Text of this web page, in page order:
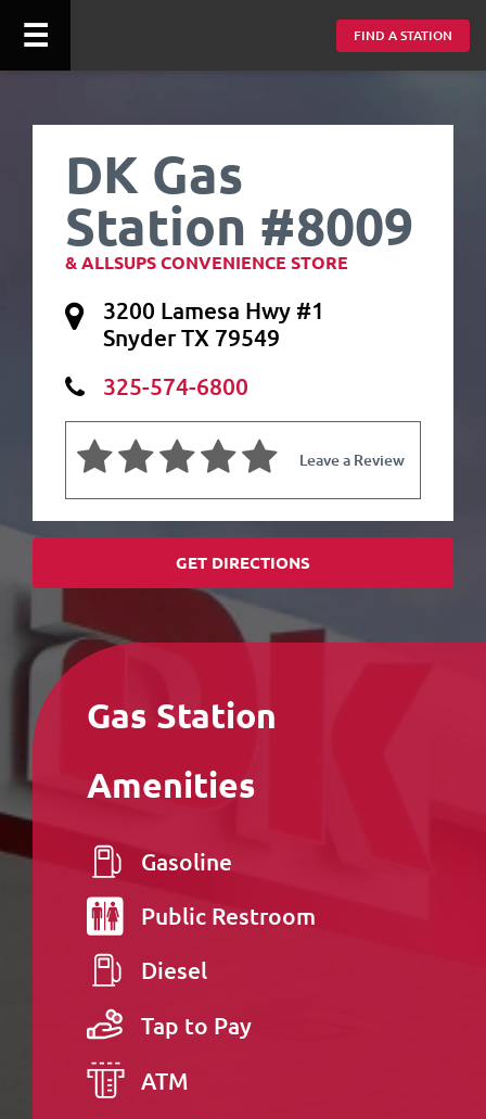
☰ FIND A STATION
DK Gas
Station #8009
& ALLSUPS CONVENIENCE STORE
3200 Lamesa Hwy #1
Snyder TX 79549
325-574-6800
Leave a Review
GET DIRECTIONS
Gas Station
Amenities
Gasoline
Public Restroom
Diesel
Tap to Pay
ATM